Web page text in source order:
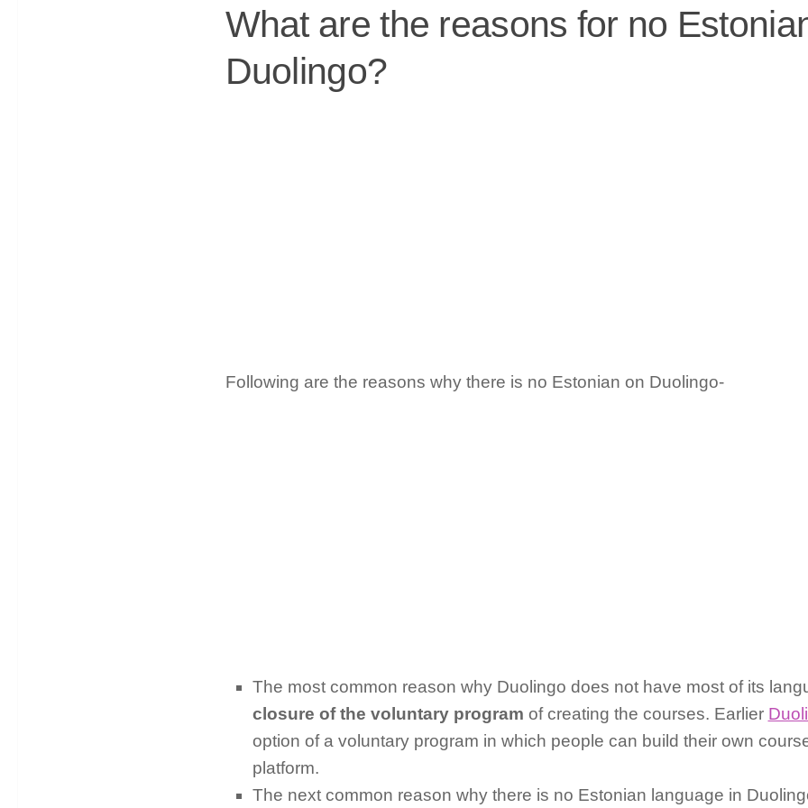
What are the reasons for no
Duolingo?
Following are the reasons why there is no Estonian on Duolingo-
The most common reason why Duolingo does not have most of its
closure of the voluntary program of creating the courses. Earlier
option of a voluntary program in which people can build their own
platform.
The next common reason why there is no Estonian language in